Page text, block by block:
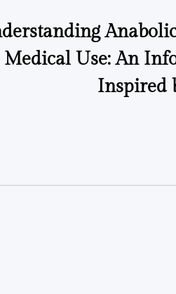
Medical Use: An
Inspired